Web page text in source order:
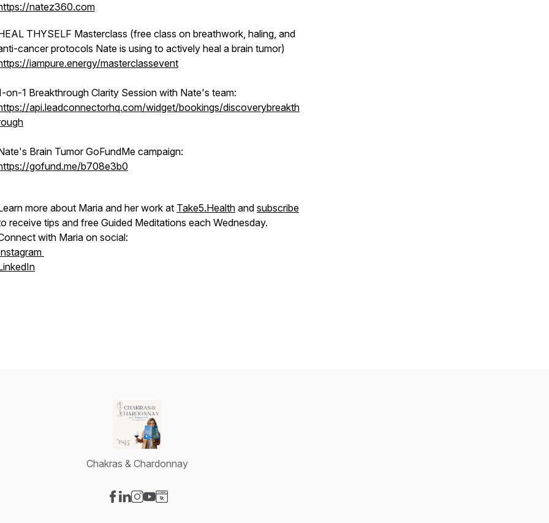
natez360.com
THYSELF Masterclass (free class on breathwork, haling, and
cancer protocols Nate is using to actively heal a brain tumor)
iampure.energy/masterclassevent
on-1 Breakthrough Clarity Session with Nate's team:
api.leadconnectorhq.com/widget/bookings/discoverybreakth
Brain Tumor GoFundMe campaign:
gofund.me/b708e3b0
more about Maria and her work at Take5.Health and subscribe
receive tips and free Guided Meditations each Wednesday.
with Maria on social:
Chakras & Chardonnay